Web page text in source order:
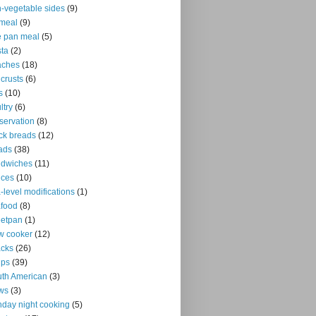
vegetable sides (9)
(9)
pan meal (5)
(2)
(18)
(6)
(10)
(6)
(8)
breads (12)
(38)
(11)
(10)
level modifications (1)
(8)
(1)
cooker (12)
(26)
(39)
American (3)
(3)
night cooking (5)